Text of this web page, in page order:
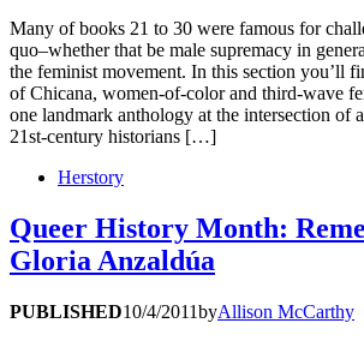
Many of books 21 to 30 were famous for
quo–whether that be male supremacy in
the feminist movement. In this section you’ll
of Chicana, women-of-color and third-wave
one landmark anthology at the intersection of
21st-century historians […]
Herstory
Queer History Month:
Gloria Anzaldúa
PUBLISHED10/4/2011byAllison McCarthy